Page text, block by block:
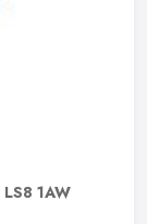
LS8 1AW